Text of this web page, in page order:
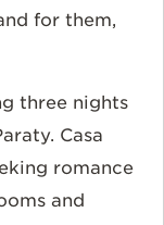
for them,
three nights
Casa
romance
and